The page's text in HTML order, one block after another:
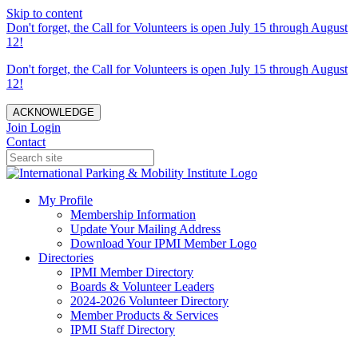
Skip to content
Don't forget, the Call for Volunteers is open July 15 through August
12!
Don't forget, the Call for Volunteers is open July 15 through August
12!
ACKNOWLEDGE
Join Login
Contact
My Profile
Membership Information
Update Your Mailing Address
Download Your IPMI Member Logo
Directories
IPMI Member Directory
Boards & Volunteer Leaders
2024-2026 Volunteer Directory
Member Products & Services
IPMI Staff Directory